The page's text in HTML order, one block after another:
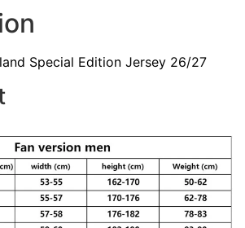
Special Edition Jersey 26/27